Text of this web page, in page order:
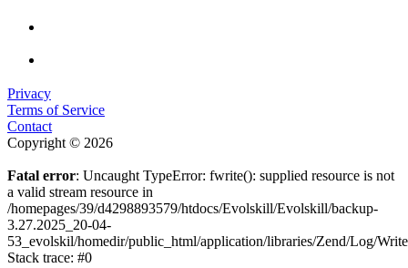
Privacy
Terms of Service
Contact
Copyright © 2026
Fatal error: Uncaught TypeError: fwrite(): supplied resource is not
a valid stream resource in
/homepages/39/d4298893579/htdocs/Evolskill/Evolskill/backup-
3.27.2025_20-04-
53_evolskil/homedir/public_html/application/libraries/Zend/Log/
Stack trace: #0